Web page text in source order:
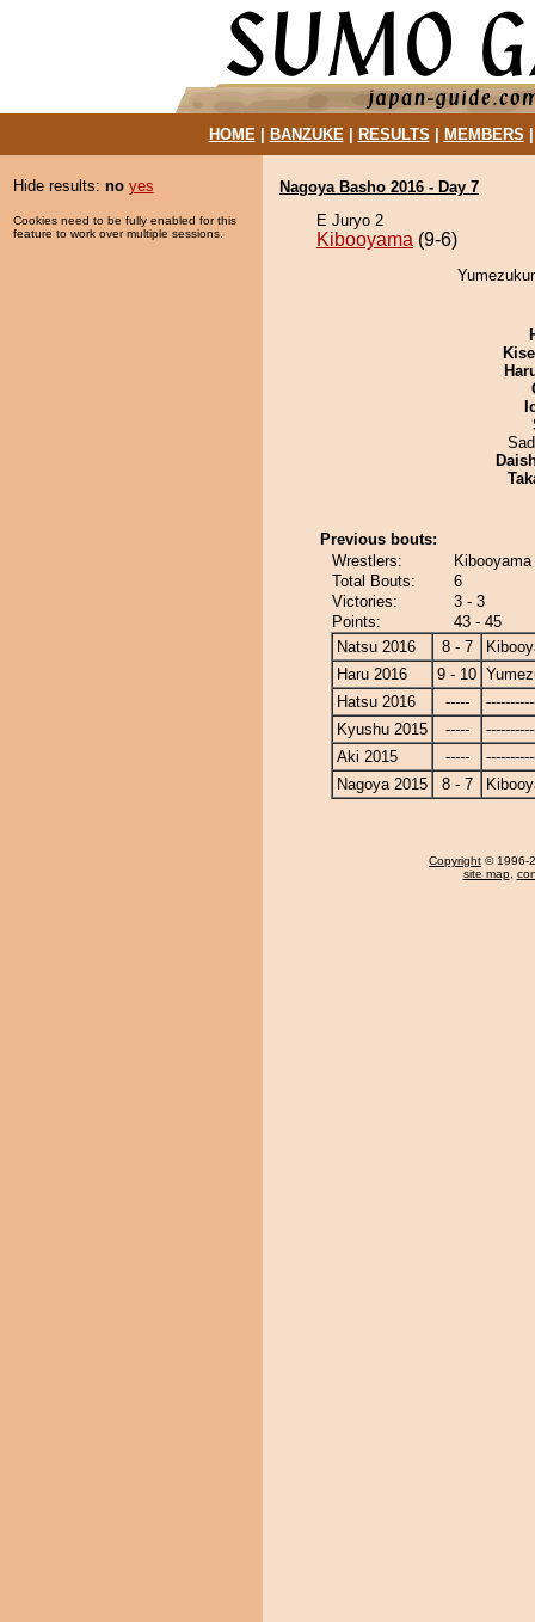
HOME| BANZUKE| RESULTS MEMBERS
Hide results: no yes
Cookies need to be fully enabled for this
feature to work over multiple sessions.
Nagoya Basho 2016 - Day 7
E Juryo 2
Kibooyama (9-6)
Previous bouts:
Wrestlers:
Total Bouts:
6
Victories:
3 - 3
Points:
43 - 45
Natsu 2016
8 - 7
Haru 2016
9 - 10
Hatsu 2016
-----
Kyushu 2015
-----
Aki 2015
-----
Nagoya 2015
8 - 7
Copyright © 1996-
site map,